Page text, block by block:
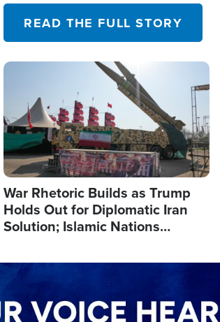
READ THE FULL STORY
Image
War Rhetoric Builds as Trump
Holds Out for Diplomatic Iran
Solution; Islamic Nations